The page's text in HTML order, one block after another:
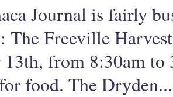
Journal is fairly
The Freeville
13th, from 8:30am
food. The Dryden...